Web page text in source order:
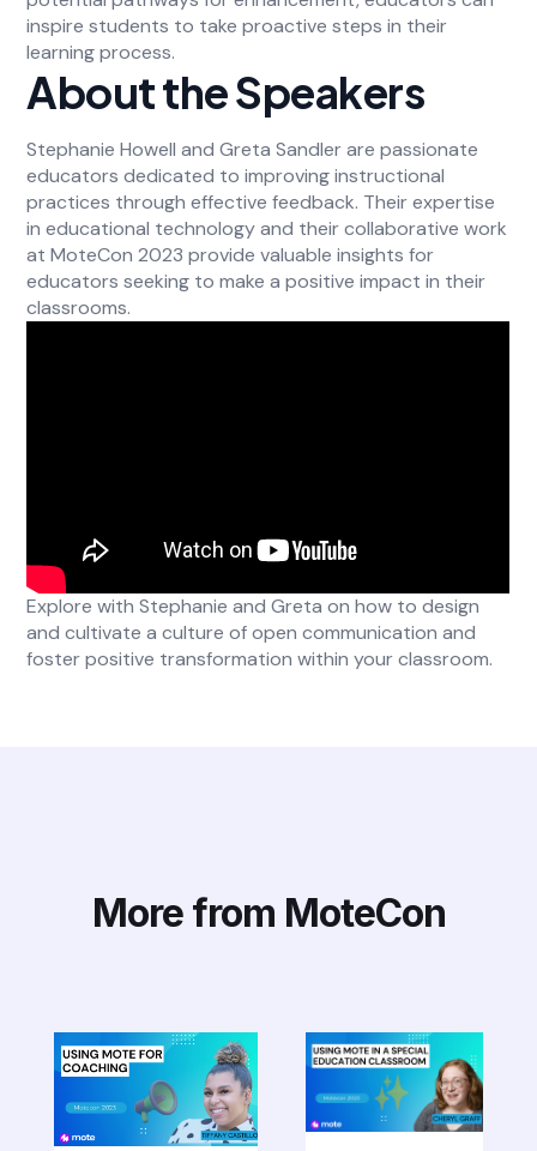
inspire students to take proactive steps in their
learning process.
About the Speakers
Stephanie Howell and Greta Sandler are passionate
educators dedicated to improving instructional
practices through effective feedback. Their expertise
in educational technology and their collaborative work
at MoteCon 2023 provide valuable insights for
educators seeking to make a positive impact in their
classrooms.
Explore with Stephanie and Greta on how to design
and cultivate a culture of open communication and
foster positive transformation within your classroom.
More from MoteCon